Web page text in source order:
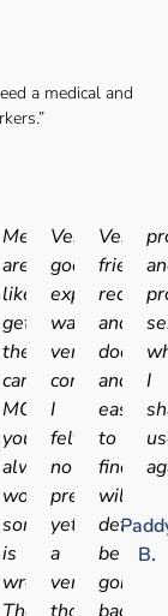
a medical and
Medicals
are
like
getting
the
car
MOT'd
you
always
worry
something
is
wrong.
The
Very
good
experience.I
was
very
comfortable
I
felt
no
pressure,
yet
a
very
thorough
Very
friendly
and
doctor
and
easy
to
find
will
be
going
back
I
B.